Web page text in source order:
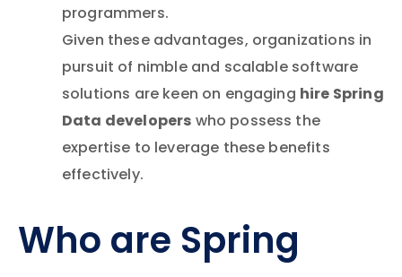
programmers.
Given these advantages, organizations in
pursuit of nimble and scalable software
solutions are keen on engaging hire Spring
Data developerswho possess the
expertise to leverage these benefits
effectively.
Who are Spring